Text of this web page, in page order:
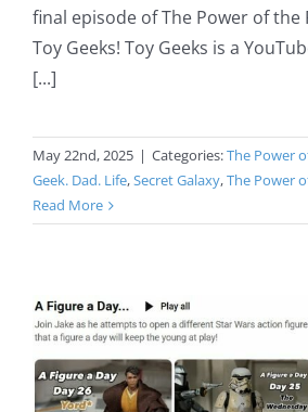
final episode of The Power of the
Toy Geeks! Toy Geeks is a
[...]
May 22nd, 2025 | Categories:The Power
Geek. Dad. Life,Secret Galaxy,The Power
Read More